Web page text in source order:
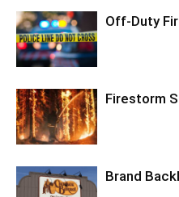
Off-Duty
Firestorm
Brand